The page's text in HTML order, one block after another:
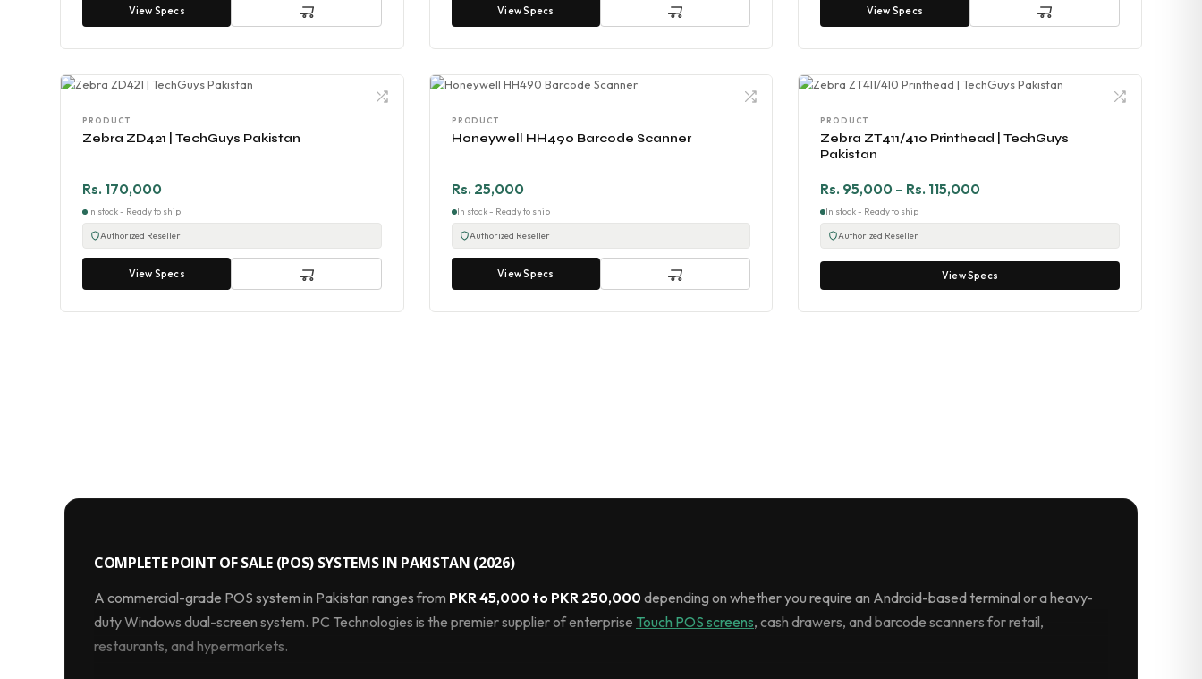
View Specs View Specs View Specs
PRODUCT
Zebra ZD421 | TechGuys Pakistan
Rs. 170,000
In stock - Ready to ship
Authorized Reseller
View Specs
PRODUCT
Honeywell HH490 Barcode Scanner
Rs. 25,000
In stock - Ready to ship
Authorized Reseller
View Specs
PRODUCT
Zebra ZT411/410 Printhead | TechGuys
Pakistan
Rs. 95,000 – Rs. 115,000
In stock - Ready to ship
Authorized Reseller
View Specs
COMPLETE POINT OF SALE (POS) SYSTEMS IN PAKISTAN (2026)
A commercial-grade POS system in Pakistan ranges from PKR 45,000 to PKR 250,000depending on whether you require an Android-based terminal or a heavy-
duty Windows dual-screen system. PC Technologies is the premier supplier of enterprise Touch POS screens, cash drawers, and barcode scanners for retail,
restaurants, and hypermarkets.